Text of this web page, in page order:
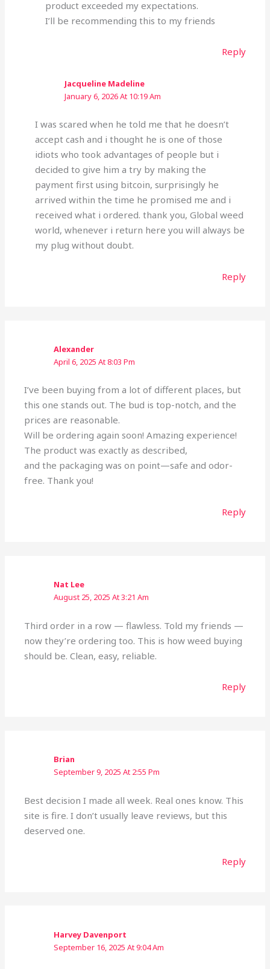
product exceeded my expectations.
I’ll be recommending this to my friends
Reply
Jacqueline Madeline
January 6, 2026 At 10:19 Am
I was scared when he told me that he doesn’t
accept cash and i thought he is one of those
idiots who took advantages of people but i
decided to give him a try by making the
payment first using bitcoin, surprisingly he
arrived within the time he promised me and i
received what i ordered. thank you, Global weed
world, whenever i return here you will always be
my plug without doubt.
Reply
Alexander
April 6, 2025 At 8:03 Pm
I’ve been buying from a lot of different places, but
this one stands out. The bud is top-notch, and the
prices are reasonable.
Will be ordering again soon! Amazing experience!
The product was exactly as described,
and the packaging was on point—safe and odor-
free. Thank you!
Reply
Nat Lee
August 25, 2025 At 3:21 Am
Third order in a row — flawless. Told my friends —
now they’re ordering too. This is how weed buying
should be. Clean, easy, reliable.
Reply
Brian
September 9, 2025 At 2:55 Pm
Best decision I made all week. Real ones know. This
site is fire. I don’t usually leave reviews, but this
deserved one.
Reply
Harvey Davenport
September 16, 2025 At 9:04 Am